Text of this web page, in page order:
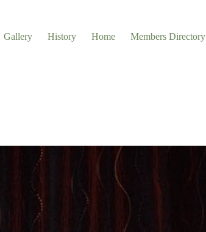
Gallery History Home Members Directory